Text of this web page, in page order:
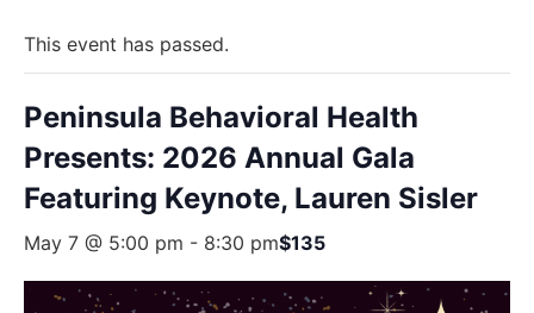
This event has passed.
Peninsula Behavioral Health
Presents: 2026 Annual Gala
Featuring Keynote, Lauren Sisler
May 7 @ 5:00 pm - 8:30 pm$135